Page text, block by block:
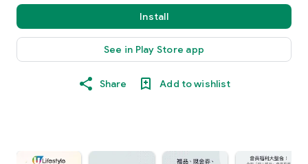
Install
See in Play Store app
Share Add to wishlist